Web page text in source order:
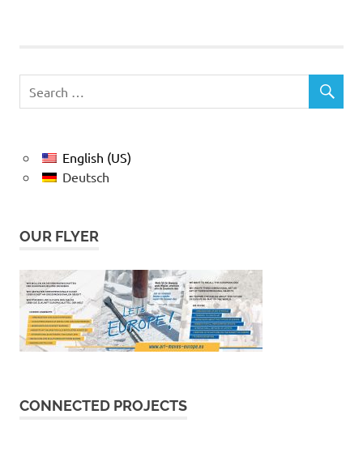
English (US)
Deutsch
OUR FLYER
CONNECTED PROJECTS